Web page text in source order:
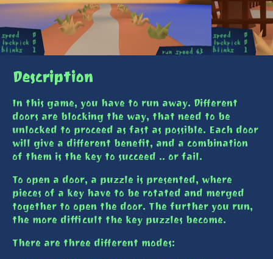
Description
In this game, you have to run away. Different
doors are blocking the way, that need to be
unlocked to proceed as fast as possible. Each door
will give a different benefit, and a combination
of them is the key to succeed .. or fail.
To open a door, a puzzle is presented, where
pieces of a key have to be rotated and merged
together to open the door. The further you run,
the more difficult the key puzzles become.
There are three different modes: